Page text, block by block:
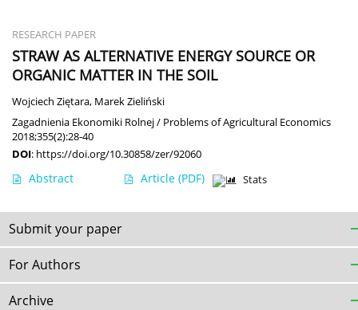
RESEARCH PAPER
STRAW AS ALTERNATIVE ENERGY SOURCE OR
ORGANIC MATTER IN THE SOIL
Wojciech Ziętara, Marek Zieliński
Zagadnienia Ekonomiki Rolnej / Problems of Agricultural Economics
2018;355(2):28-40
DOI: https://doi.org/10.30858/zer/92060
Abstract Article (PDF) Stats
Submit your paper
For Authors
Archive